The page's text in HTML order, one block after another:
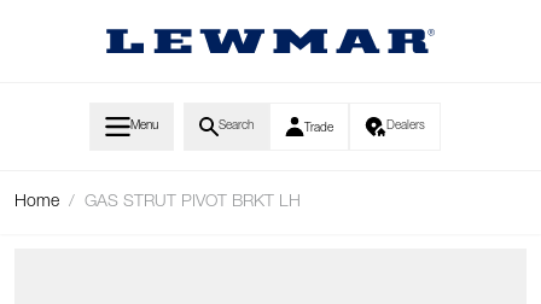
Menu Search Trade Dealers
Home / GAS STRUT PIVOT BRKT LH